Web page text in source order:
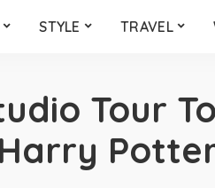
STYLE TRAVEL
Tour
Harry